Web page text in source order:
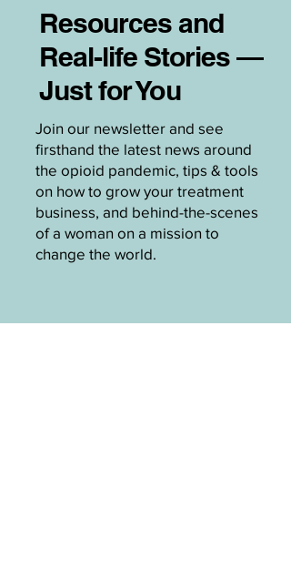
Resources and
Real-life Stories —
Just for You
Join our newsletter and see
firsthand the latest news around
the opioid pandemic, tips & tools
on how to grow your treatment
business, and behind-the-scenes
of a woman on a mission to
change the world.